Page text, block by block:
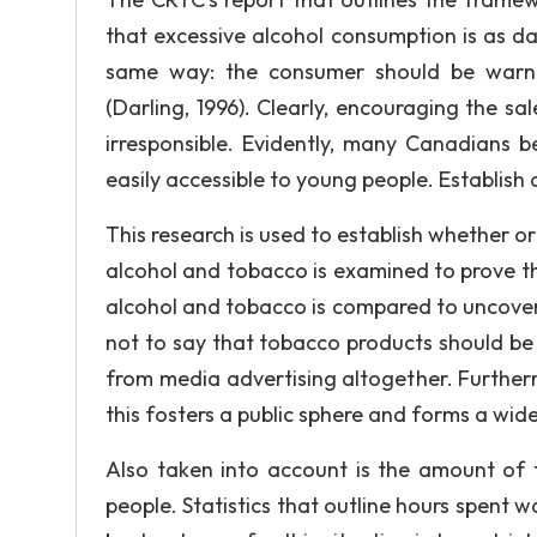
that excessive alcohol consumption is as
same way: the consumer should be
(Darling, 1996). Clearly, encouraging the
irresponsible. Evidently, many
easily accessible to young people.
This research is used to establish whether
alcohol and tobacco is examined to prove
alcohol and tobacco is compared to
not to say that tobacco products should
from media advertising altogether.
this fosters a public sphere and forms a
Also taken into account is the amount of
people. Statistics that outline hours spent